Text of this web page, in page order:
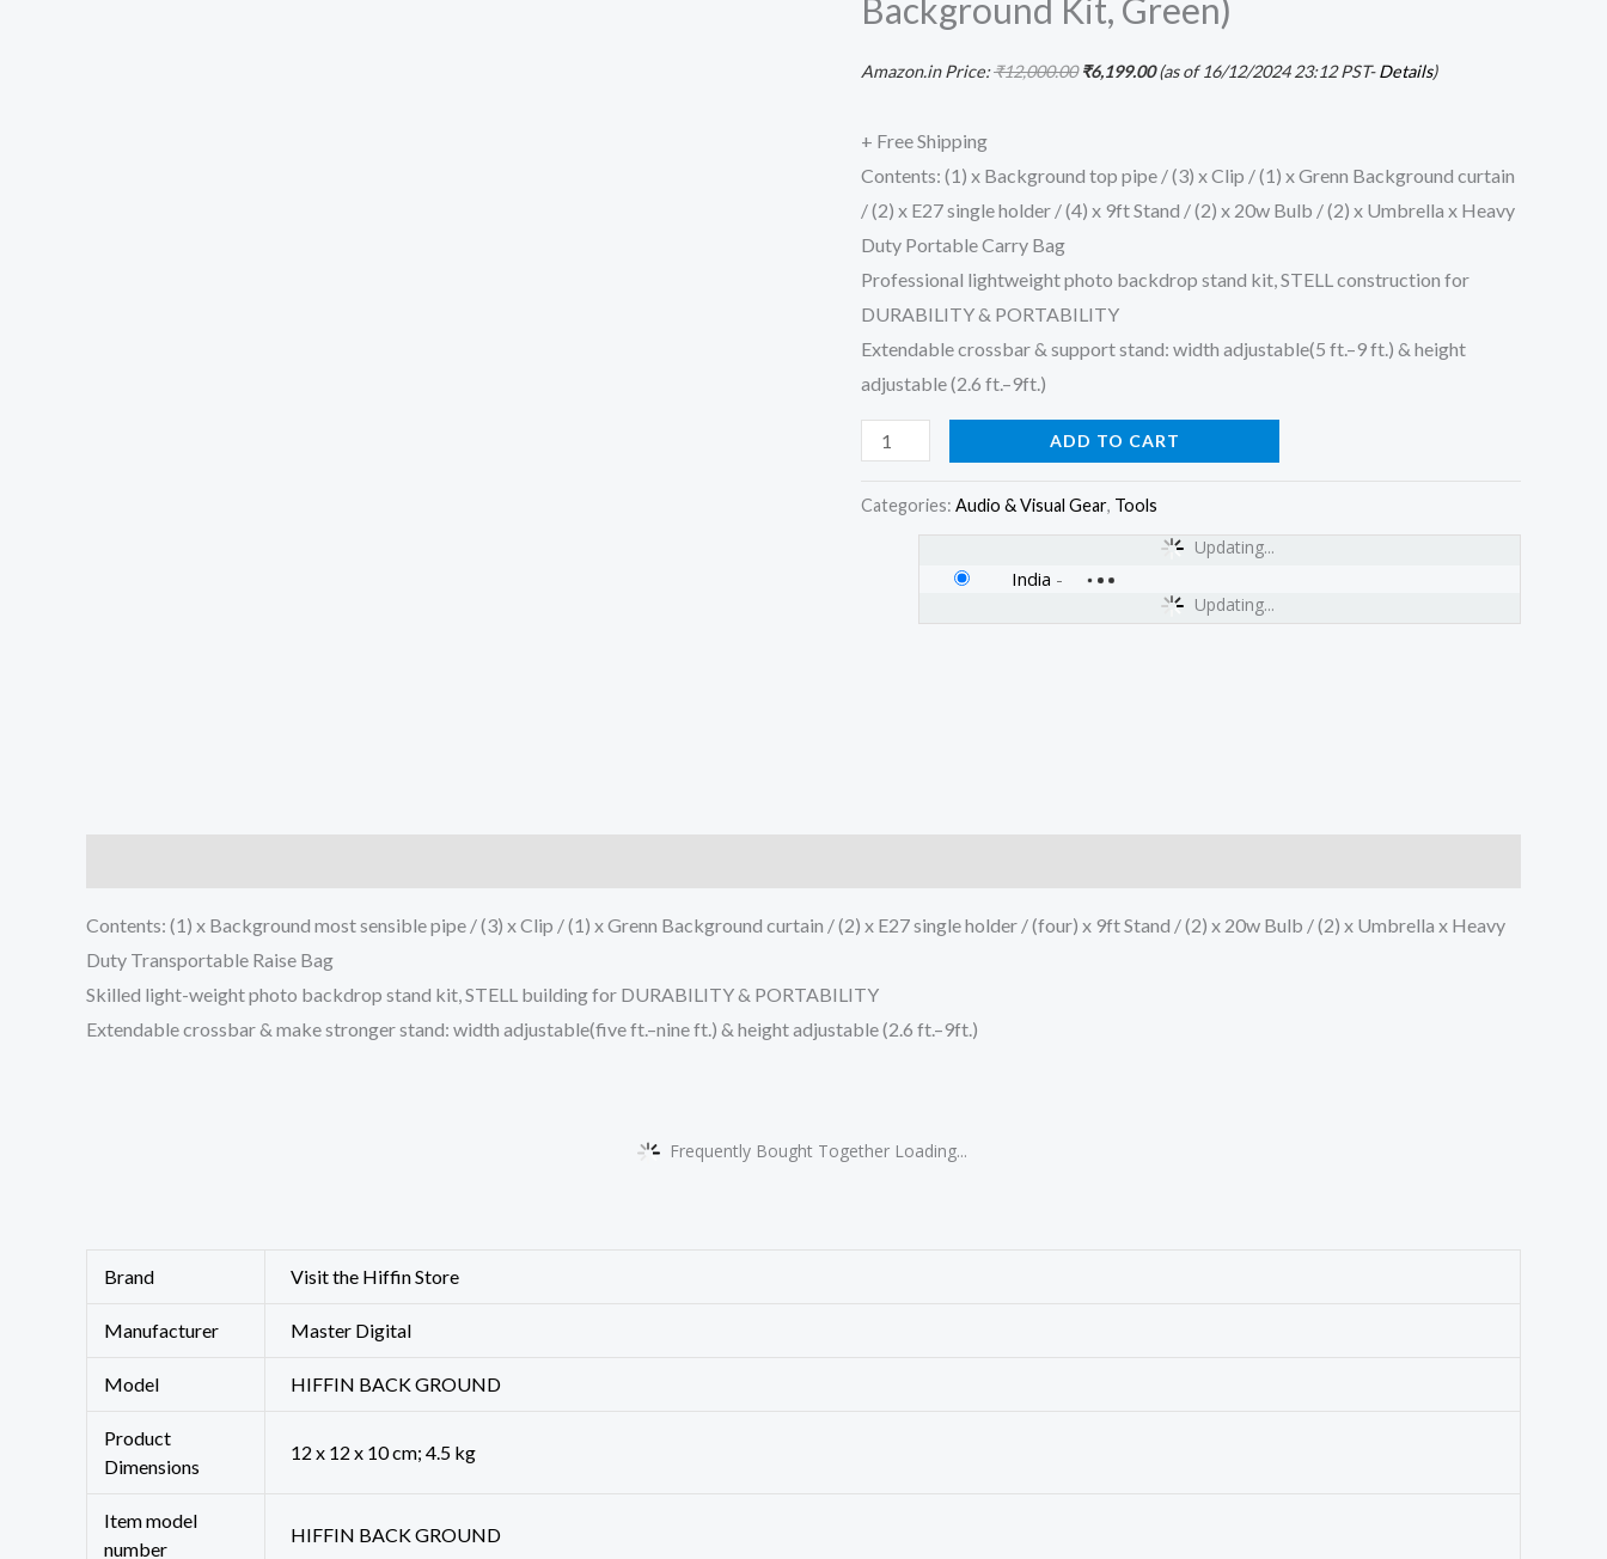
Background Kit, Green)
Amazon.in Price:₹12,000.00 ₹6,199.00(as of 16/12/2024 23:12 PST-Details)
+ Free Shipping
Contents: (1) x Background top pipe / (3) x Clip / (1) x Grenn Background curtain
/ (2) x E27 single holder / (4) x 9ft Stand / (2) x 20w Bulb / (2) x Umbrella x Heavy
Duty Portable Carry Bag
Professional lightweight photo backdrop stand kit, STELL construction for
DURABILITY & PORTABILITY
Extendable crossbar & support stand: width adjustable(5 ft.–9 ft.) & height
adjustable (2.6 ft.–9ft.)
Backdrop
Support
Kit
(Single
Holder
Umbrella
Background
Kit,
Green)
quantity
ADD TO CART
Categories: Audio & Visual Gear, Tools
Updating...
Updating...
India -
Contents: (1) x Background most sensible pipe / (3) x Clip / (1) x Grenn Background curtain / (2) x E27 single holder / (four) x 9ft Stand / (2) x 20w Bulb / (2) x Umbrella x Heavy
Duty Transportable Raise Bag
Skilled light-weight photo backdrop stand kit, STELL building for DURABILITY & PORTABILITY
Extendable crossbar & make stronger stand: width adjustable(five ft.–nine ft.) & height adjustable (2.6 ft.–9ft.)
Frequently Bought Together Loading...
Brand Visit the Hiffin Store
Manufacturer ‎Master Digital
Model ‎HIFFIN BACK GROUND
Product
Dimensions
‎12 x 12 x 10 cm; 4.5 kg
Item model
number
‎HIFFIN BACK GROUND